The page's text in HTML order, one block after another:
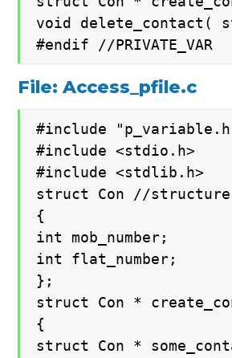
void delete_contact(
#endif //PRIVATE_VAR
File: Access_pfile.c
#include
#include <stdio.h>
#include <stdlib.h>
struct Con //structure
{
int mob_number;
int flat_number;
};
struct Con *
{
struct Con *